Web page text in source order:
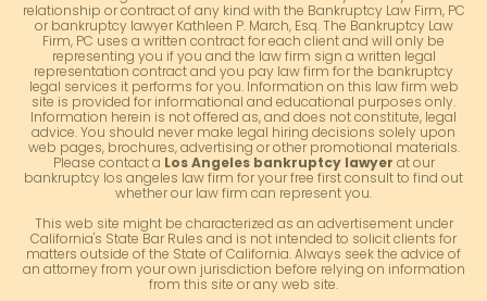
relationship or contract of any kind with the Bankruptcy Law Firm, PC
or bankruptcy lawyer Kathleen P. March, Esq. The Bankruptcy Law
Firm, PC uses a written contract for each client and will only be
representing you if you and the law firm sign a written legal
representation contract and you pay law firm for the bankruptcy
legal services it performs for you. Information on this law firm web
site is provided for informational and educational purposes only.
Information herein is not offered as, and does not constitute, legal
advice. You should never make legal hiring decisions solely upon
web pages, brochures, advertising or other promotional materials.
Please contact a Los Angeles bankruptcy lawyer at our
bankruptcy los angeles law firm for your free first consult to find out
whether our law firm can represent you.
This web site might be characterized as an advertisement under
California's State Bar Rules and is not intended to solicit clients for
matters outside of the State of California. Always seek the advice of
an attorney from your own jurisdiction before relying on information
from this site or any web site.